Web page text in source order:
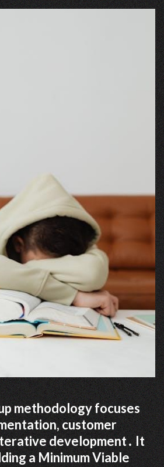
methodology focuses
customer
development․ It
a Minimum Viable